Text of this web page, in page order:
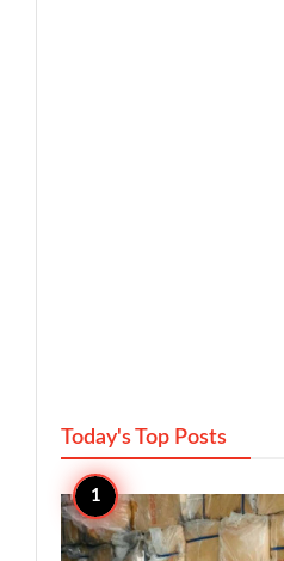
Today's Top Posts